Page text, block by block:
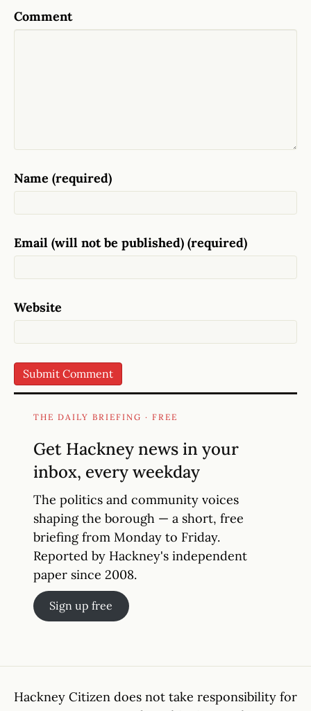
Comment
Name (required)
Email (will not be published) (required)
Website
THE DAILY BRIEFING · FREE
Get Hackney news in your
inbox, every weekday
The politics and community voices
shaping the borough — a short, free
briefing from Monday to Friday.
Reported by Hackney's independent
paper since 2008.
Sign up free
Hackney Citizen does not take responsibility for